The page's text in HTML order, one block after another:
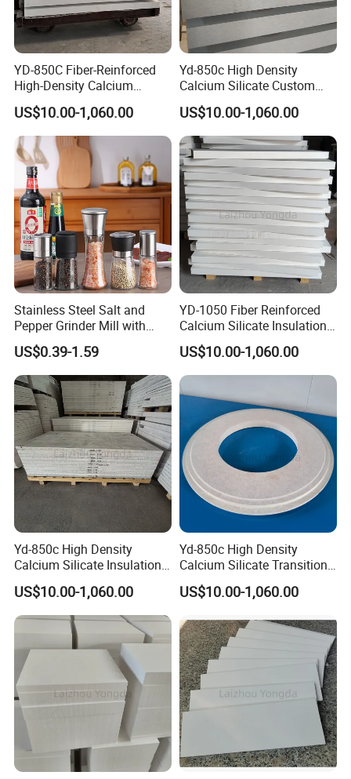
YD-850C Fiber-Reinforced
High-Density Calcium
Silicate Board Resistant to
Molten Aluminum Attack for
The Aluminum Casting
Industry.
US$10.00-1,060.00
Yd-850c High Density
Calcium Silicate Custom
Processed Products for
Aluminum Casting
US$10.00-1,060.00
Stainless Steel Salt and
Pepper Grinder Mill with
Adjustable Coarseness
Glass Spice Shakers Pepper
Salt Grinder
US$0.39-1.59
YD-1050 Fiber Reinforced
Calcium Silicate Insulation
Board for Aluminum
Industry
US$10.00-1,060.00
Yd-850c High Density
Calcium Silicate Insulation
Board Non-Wetted Erosion
Resistant for Aluminum Rod
Casting
US$10.00-1,060.00
Yd-850c High Density
Calcium Silicate Transition
Plate for Aluminum Rod
Casting
US$10.00-1,060.00